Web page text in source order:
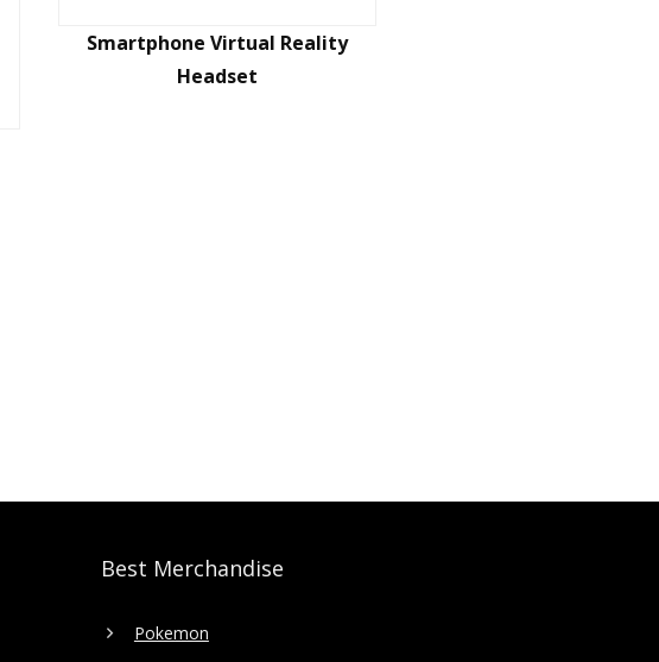
Smartphone Virtual Reality
Headset
Best Merchandise
Pokemon